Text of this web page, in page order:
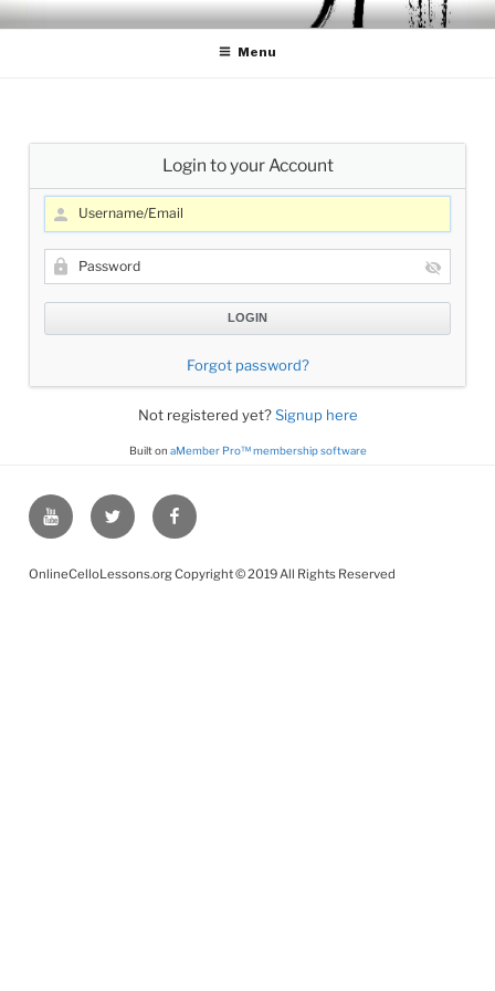
Skip
CELLO LESSONS
Cello Lessons for Beginners to Advanced Players
Menu
Login to your Account
Forgot password?
Not registered yet?Signup here
Built on aMember Pro™ membership software
YouTube Twitter Facebook
OnlineCelloLessons.org Copyright © 2019 All Rights Reserved